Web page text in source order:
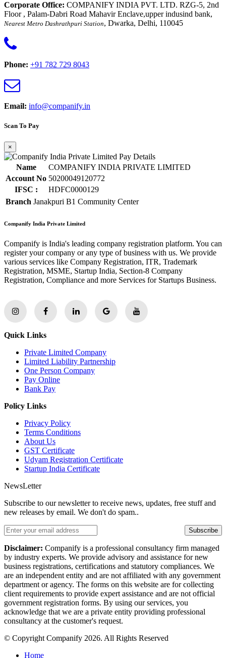
Corporate Office: COMPANIFY INDIA PVT. LTD. RZG-5, 2nd
Floor , Palam-Dabri Road Mahavir Enclave,upper indusind bank,
Nearest Metro Dashrathpuri Station, Dwarka, Delhi, 110045
Phone: +91 782 729 8043
Email: info@companify.in
Scan To Pay
×
Name
COMPANIFY INDIA PRIVATE LIMITED
Account No 50200049120772
IFSC :
HDFC0000129
Branch Janakpuri B1 Community Center
Companify India Private Limited
Companify is India's leading company registration platform. You can
register your company or any type of business with us. We provide
various services like Company Registration, ITR, Trademark
Registration, MSME, Startup India, Section-8 Company
Registration, Compliance and more Services for Startups Business.
Quick Links
Private Limited Company
Limited Liability Partnership
One Person Company
Pay Online
Bank Pay
Policy Links
Privacy Policy
Terms Conditions
About Us
GST Certificate
Udyam Registration Certificate
Startup India Certificate
NewsLetter
Subscribe to our newsletter to receive news, updates, free stuff and
new releases by email. We don't do spam..
Subscribe
Disclaimer: Companify is a professional consultancy firm managed
by industry experts. We provide advisory and assistance for new
business registrations, certifications and statutory compliances. We
are an independent entity and are not affiliated with any government
department or agency. The forms on this website are for collecting
client requirements to provide expert assistance and are not official
government registration forms. By using our services, you
acknowledge that we are a private entity providing professional
consultancy at the customer's request.
© Copyright Companify 2026. All Rights Reserved
Home